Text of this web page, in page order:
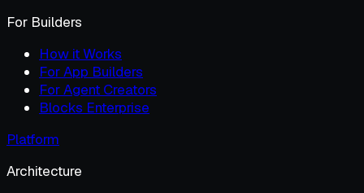
For Builders
How it Works
For App Builders
For Agent Creators
Blocks Enterprise
Platform
Architecture